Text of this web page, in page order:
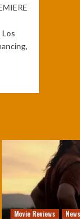
Movie Reviews News